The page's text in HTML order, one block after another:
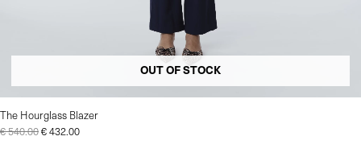
OUT OF STOCK
The Hourglass Blazer
€540.00€432.00